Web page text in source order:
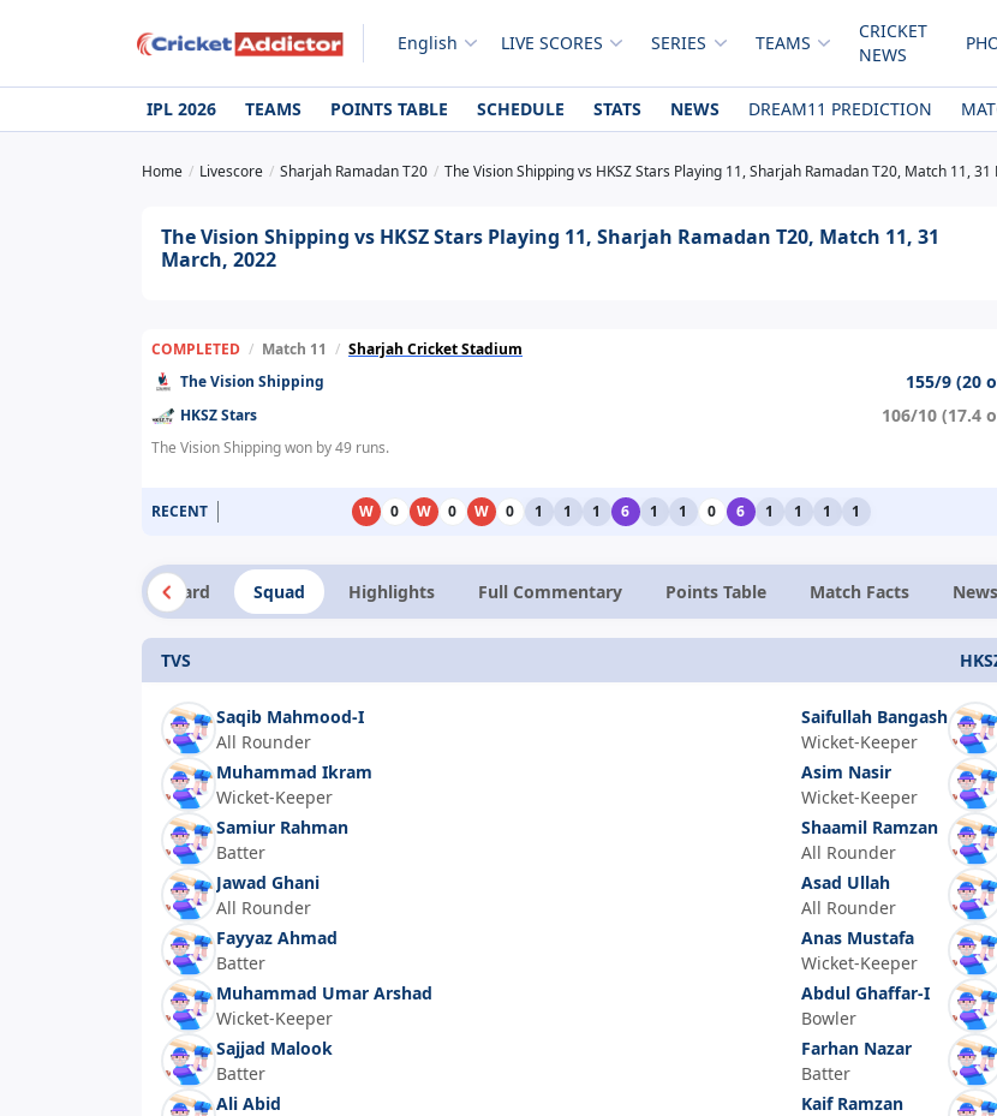
English LIVE SCORES SERIES TEAMS
CRICKET
NEWS
IPL 2026 TEAMS POINTS TABLE SCHEDULE STATS NEWS DREAM11 PREDICTION
Home Livescore Sharjah Ramadan T20 The Vision Shipping vs HKSZ Stars Playing 11, Sharjah Ramadan T20, Match 11,
The Vision Shipping vs HKSZ Stars Playing 11, Sharjah Ramadan T20, Match 11, 31
March, 2022
COMPLETED / Match 11 / Sharjah Cricket Stadium
The Vision Shipping
155/9 (20
HKSZ Stars 106/10 (17.4
The Vision Shipping won by 49 runs.
RECENT W 0 W 0 W 0 1 1 1 6 1 1 0 6 1 1 1 1
Scorecard Squad Highlights Full Commentary Points Table Match Facts News
TVS
Saqib Mahmood-I
All Rounder
Muhammad Ikram
Wicket-Keeper
Samiur Rahman
Batter
Jawad Ghani
All Rounder
Fayyaz Ahmad
Batter
Muhammad Umar Arshad
Wicket-Keeper
Sajjad Malook
Batter
Ali Abid
Saifullah Bangash
Wicket-Keeper
Asim Nasir
Wicket-Keeper
Shaamil Ramzan
All Rounder
Asad Ullah
All Rounder
Anas Mustafa
Wicket-Keeper
Abdul Ghaffar-I
Bowler
Farhan Nazar
Batter
Kaif Ramzan